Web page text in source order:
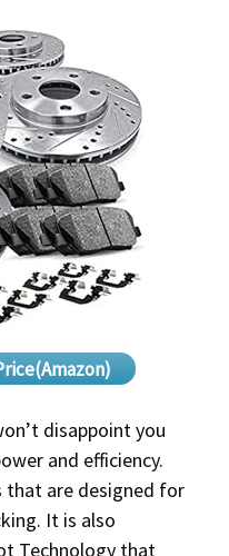
disappoint you
and efficiency.
that are designed for
It is also
Technology that